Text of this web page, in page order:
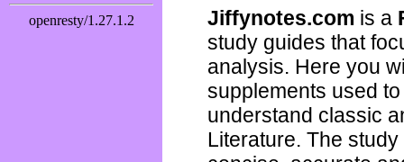
Jiffynotes.com is a
study guides that
analysis. Here you
supplements used
understand classic
Literature. The